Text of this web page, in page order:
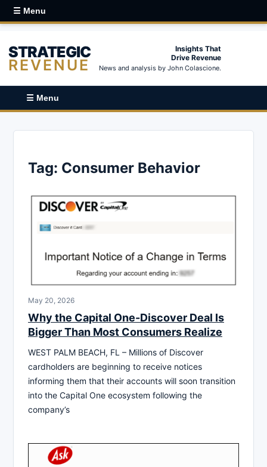
☰ Menu
STRATEGIC
REVENUE
Insights That
Drive Revenue
News and analysis by John Colascione.
☰ Menu
Tag: Consumer Behavior
May 20, 2026
Why the Capital One-Discover Deal Is
Bigger Than Most Consumers Realize
WEST PALM BEACH, FL – Millions of Discover
cardholders are beginning to receive notices
informing them that their accounts will soon transition
into the Capital One ecosystem following the
company’s